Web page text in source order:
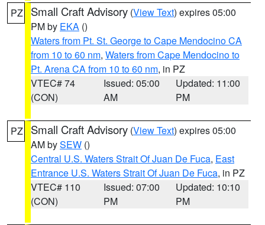
PZ Small Craft Advisory (View Text) expires 05:00
PM by EKA ()
Waters from Pt. St. George to Cape Mendocino CA
from 10 to 60 nm, Waters from Cape Mendocino to
Pt. Arena CA from 10 to 60 nm, in PZ
VTEC# 74
(CON)
Issued: 05:00
AM
Updated: 11:00
PM
PZ Small Craft Advisory (View Text) expires 05:00
AM bySEW ()
Central U.S. Waters Strait Of Juan De Fuca, East
Entrance U.S. Waters Strait Of Juan De Fuca, in PZ
VTEC# 110
(CON)
Issued: 07:00
PM
Updated: 10:10
PM